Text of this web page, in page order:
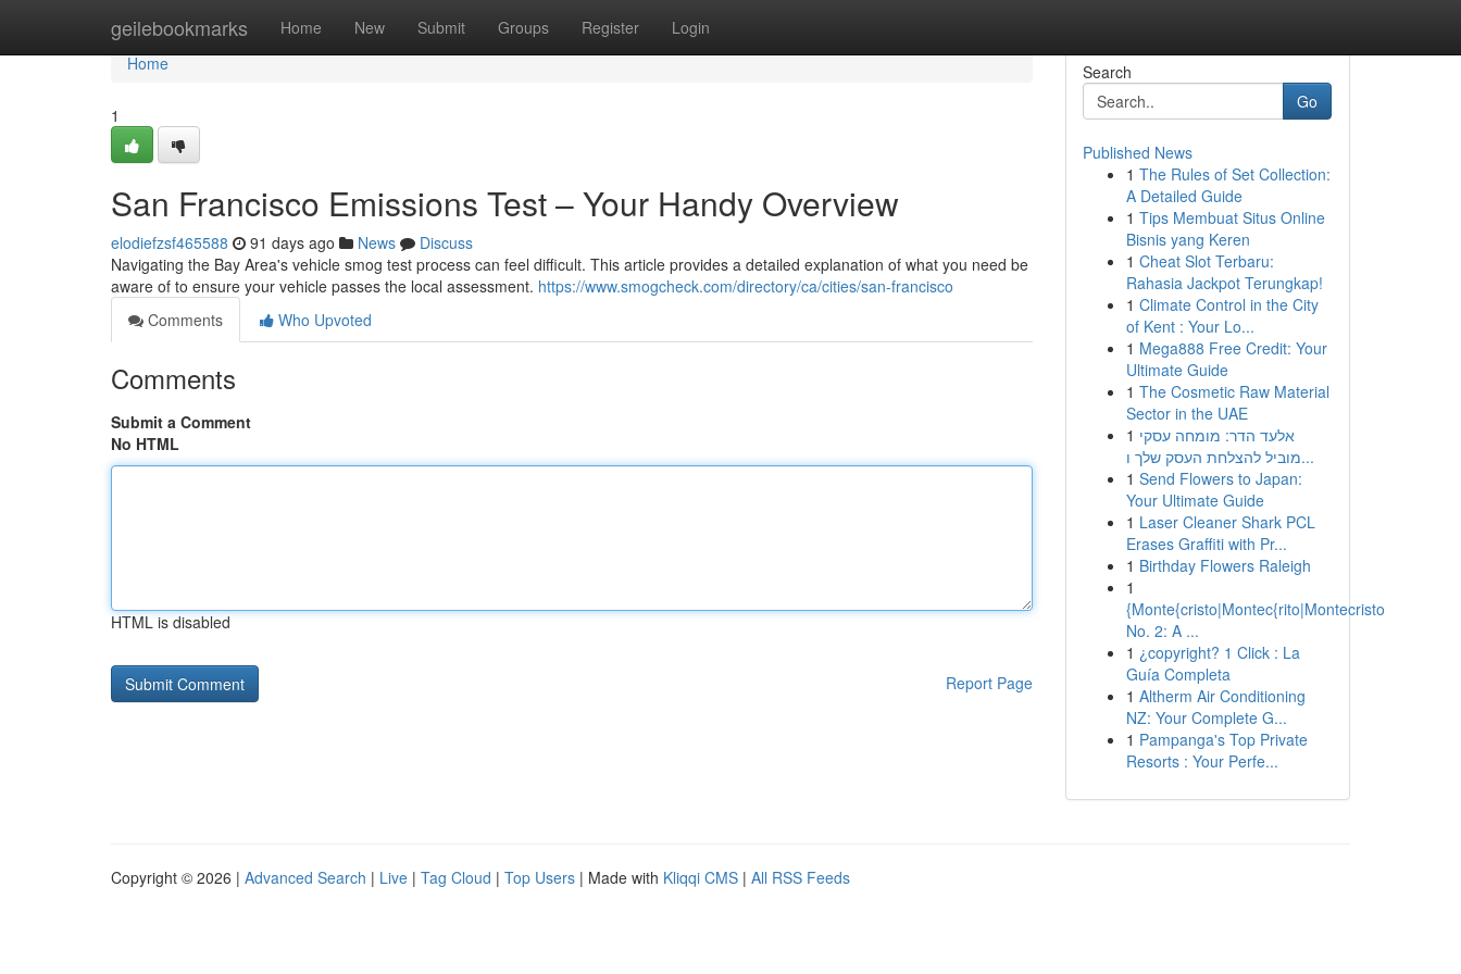
geilebookmarks Home New Submit Groups Register Login
Home
Home
1
San Francisco Emissions Test – Your Handy Overview
elodiefzsf465588 91 days ago News
Discuss
Navigating the Bay Area's vehicle smog test process can feel difficult. This article provides a detailed explanation of what you need be
aware of to ensure your vehicle passes the local assessment. https://www.smogcheck.com/directory/ca/cities/san-francisco
Comments
Who Upvoted
Comments
Submit a Comment
No HTML
HTML is disabled
Report Page
Search
Go
Published News
1 The Rules of Set Collection:
A Detailed Guide
1 Tips Membuat Situs Online
Bisnis yang Keren
1 Cheat Slot Terbaru:
Rahasia Jackpot Terungkap!
1 Climate Control in the City
of Kent : Your Lo...
1 Mega888 Free Credit: Your
Ultimate Guide
1 The Cosmetic Raw Material
Sector in the UAE
1 אלעד הדר: מומחה עסקי
מוביל להצלחת העסק שלך ו...
1 Send Flowers to Japan:
Your Ultimate Guide
1 Laser Cleaner Shark PCL
Erases Graffiti with Pr...
1 Birthday Flowers Raleigh
1
{Monte{cristo|Montec{rito|Montecristo
No. 2: A ...
1 ¿copyright? 1 Click : La
Guía Completa
1 Altherm Air Conditioning
NZ: Your Complete G...
1 Pampanga's Top Private
Resorts : Your Perfe...
Copyright © 2026 | Advanced Search | Live | Tag Cloud | Top Users | Made with Kliqqi CMS | All RSS Feeds